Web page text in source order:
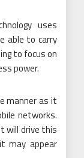
uses
able to carry
to focus on
power.
manner as it
networks.
will drive this
may appear